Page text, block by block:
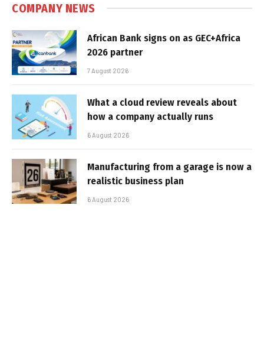
COMPANY NEWS
African Bank signs on as GEC+Africa
2026 partner
7 August 2026
What a cloud review reveals about
how a company actually runs
6 August 2026
Manufacturing from a garage is now a
realistic business plan
6 August 2026